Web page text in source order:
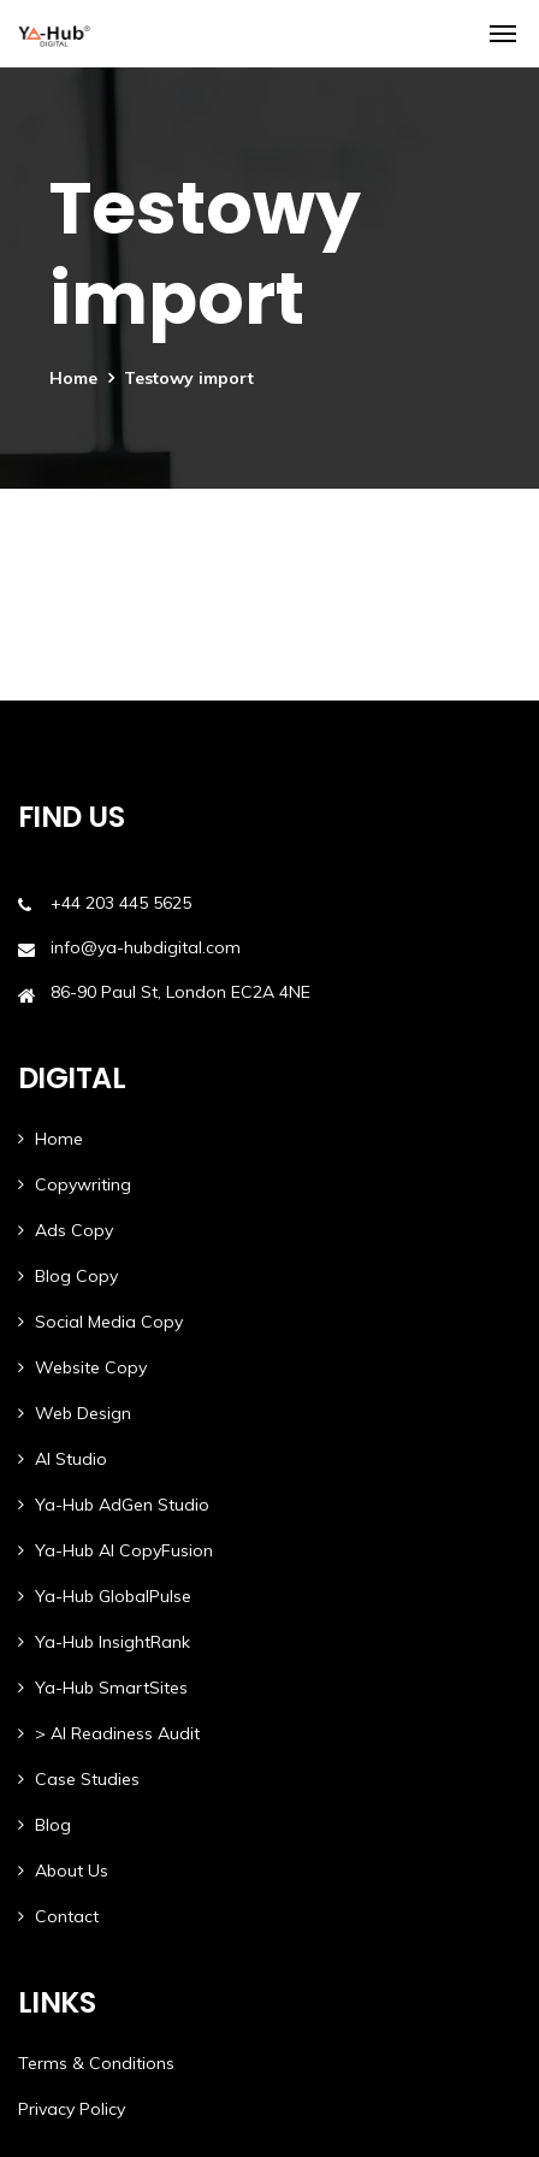
Testowy
import
Home Testowy import
FIND US
+44 203 445 5625
info@ya-hubdigital.com
86-90 Paul St, London EC2A 4NE
DIGITAL
Home
Copywriting
Ads Copy
Blog Copy
Social Media Copy
Website Copy
Web Design
AI Studio
Ya-Hub AdGen Studio
Ya-Hub AI CopyFusion
Ya-Hub GlobalPulse
Ya-Hub InsightRank
Ya-Hub SmartSites
> AI Readiness Audit
Case Studies
Blog
About Us
Contact
LINKS
Terms & Conditions
Privacy Policy